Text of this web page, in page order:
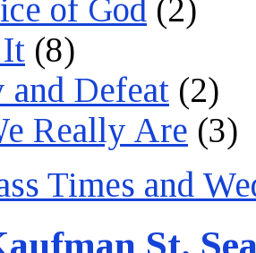
of God (2)
(8)
Defeat (2)
Really Are (3)
St.